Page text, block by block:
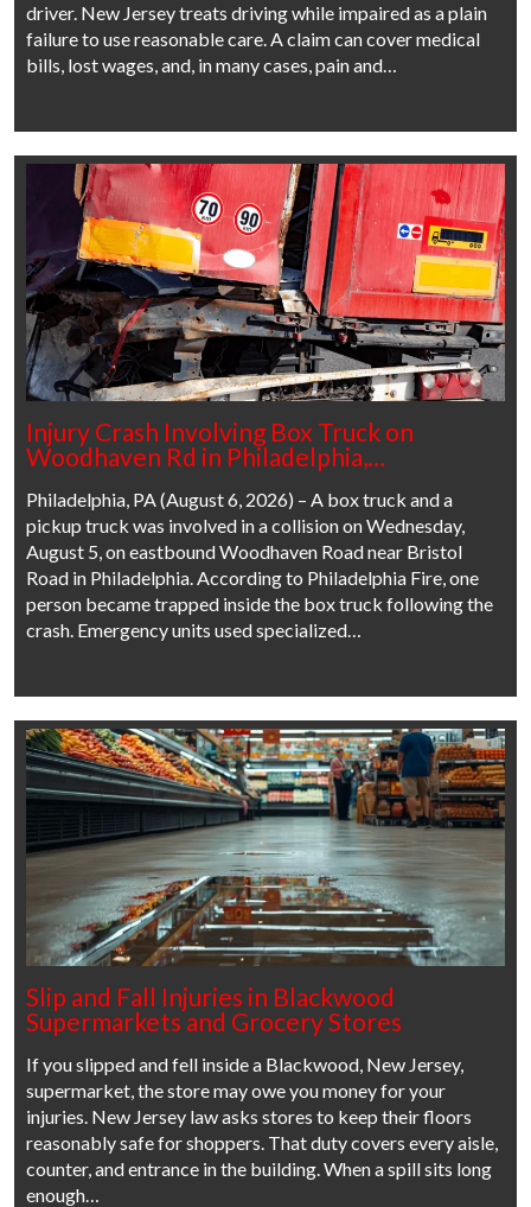
driver. New Jersey treats driving while impaired as a plain
failure to use reasonable care. A claim can cover medical
bills, lost wages, and, in many cases, pain and…
Injury Crash Involving Box Truck on
Woodhaven Rd in Philadelphia,…
Philadelphia, PA (August 6, 2026) – A box truck and a
pickup truck was involved in a collision on Wednesday,
August 5, on eastbound Woodhaven Road near Bristol
Road in Philadelphia. According to Philadelphia Fire, one
person became trapped inside the box truck following the
crash. Emergency units used specialized…
Slip and Fall Injuries in Blackwood
Supermarkets and Grocery Stores
If you slipped and fell inside a Blackwood, New Jersey,
supermarket, the store may owe you money for your
injuries. New Jersey law asks stores to keep their floors
reasonably safe for shoppers. That duty covers every aisle,
counter, and entrance in the building. When a spill sits long
enough…